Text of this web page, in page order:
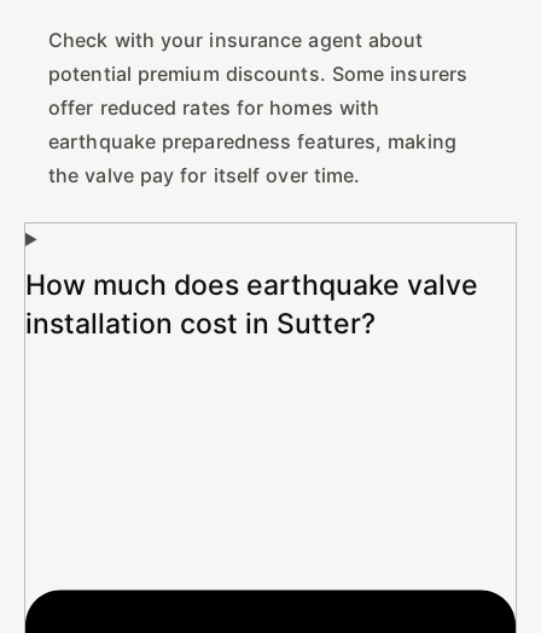
Check with your insurance agent about
potential premium discounts. Some insurers
offer reduced rates for homes with
earthquake preparedness features, making
the valve pay for itself over time.
How much does earthquake valve
installation cost in Sutter?